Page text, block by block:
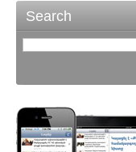
Search